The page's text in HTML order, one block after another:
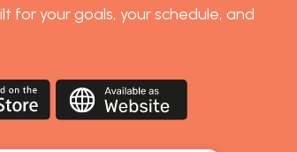
for your goals, your schedule, and